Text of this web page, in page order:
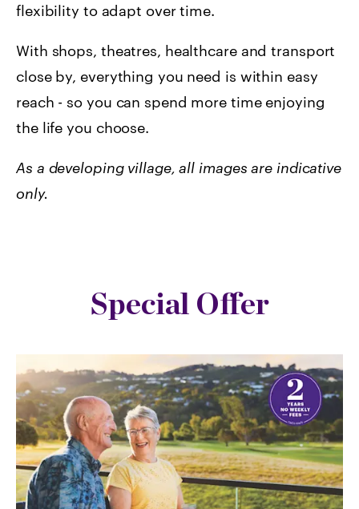
flexibility to adapt over time.
With shops, theatres, healthcare and transport
close by, everything you need is within easy
reach - so you can spend more time enjoying
the life you choose.
As a developing village, all images are indicative
only.
Special Offer